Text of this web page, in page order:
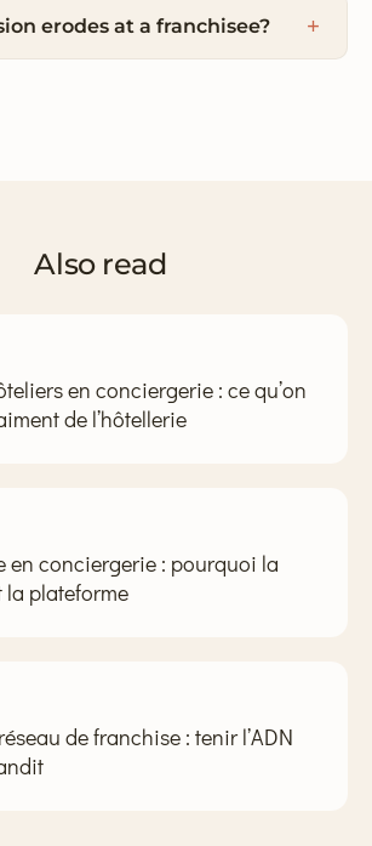
erodes at a franchisee?
Also read
en conciergerie : ce qu’on
de l’hôtellerie
en conciergerie : pourquoi la
la plateforme
de franchise : tenir l’ADN